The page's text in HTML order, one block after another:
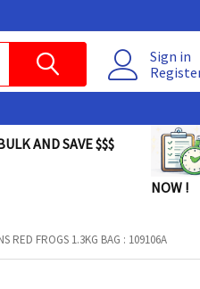
Sign in
AND SAVE $$$
NOW !
RED FROGS 1.3KG BAG : 109106A